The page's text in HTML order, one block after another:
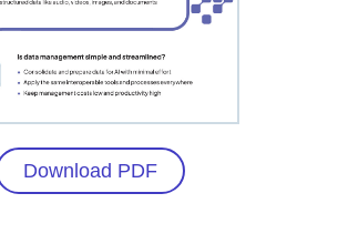
Download PDF